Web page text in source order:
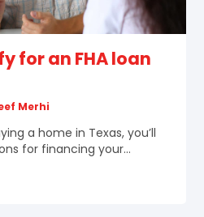
for an FHA loan
Merhi
a home in Texas, you’ll
for financing your...